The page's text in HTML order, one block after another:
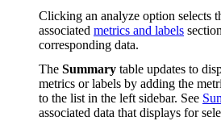
Clicking an analyze option selects
associated metrics and labels
corresponding data.
The Summary table updates to
metrics or labels by adding the
to the list in the left sidebar. See
associated data that displays for